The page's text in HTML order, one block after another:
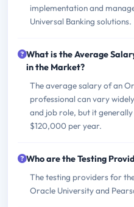
implementation and
Universal Banking solutions.
What is the Average
in the Market?
The average salary of an
professional can vary
and job role, but it
$120,000 per year.
Who are the Testing
The testing providers for
Oracle University and